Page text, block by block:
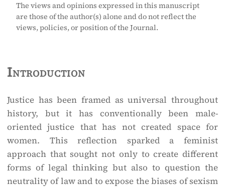
The views and opinions expressed in this manuscript
are those of the author(s) alone and do not reflect the
views, policies, or position of the Journal.
Introduction
Justice has been framed as universal throughout
history, but it has conventionally been male-
oriented justice that has not created space for
women. This reflection sparked a feminist
approach that sought not only to create different
forms of legal thinking but also to question the
neutrality of law and to expose the biases of sexism